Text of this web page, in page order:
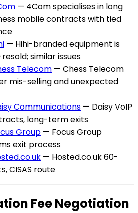
— 4Com specialises in long
mobile contracts with tied
— Hihi-branded equipment is
similar issues
Telecom — Chess Telecom
mis-selling and unexpected
Communications — Daisy VoIP
long-term exits
Group — Focus Group
exit process
— Hosted.co.uk 60-
CISAS route
Fee Negotiation